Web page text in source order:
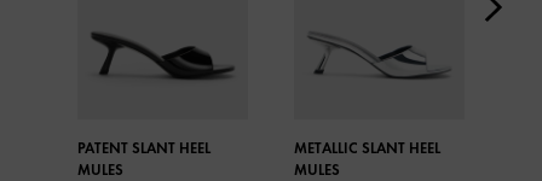
PATENT SLANT HEEL
MULES
METALLIC SLANT HEEL
MULES